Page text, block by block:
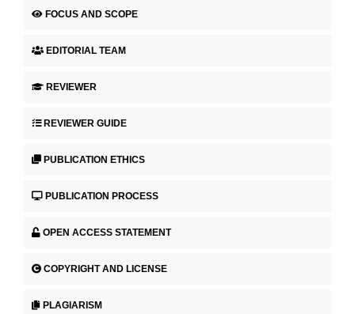
FOCUS AND SCOPE
EDITORIAL TEAM
REVIEWER
REVIEWER GUIDE
PUBLICATION ETHICS
PUBLICATION PROCESS
OPEN ACCESS STATEMENT
COPYRIGHT AND LICENSE
PLAGIARISM